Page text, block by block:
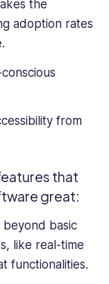
the
adoption rates
from
that
great:
beyond basic
like real-time
functionalities.